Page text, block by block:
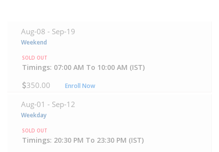
Aug-08 - Sep-19
Weekend
SOLD OUT
Timings: 07:00 AM To 10:00 AM (IST)
350.00 Enroll Now
Aug-01 - Sep-12
Weekday
SOLD OUT
Timings: 20:30 PM To 23:30 PM (IST)